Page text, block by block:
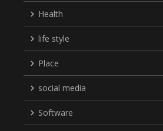
Health
life style
Place
social media
Software